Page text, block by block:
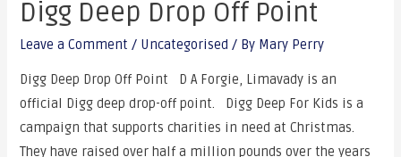
Digg Deep Drop Off Point
Leave a Comment / Uncategorised / By Mary Perry
Digg Deep Drop Off Point D A Forgie, Limavady is an
official Digg deep drop-off point. Digg Deep For Kids is a
campaign that supports charities in need at Christmas.
They have raised over half a million pounds over the years